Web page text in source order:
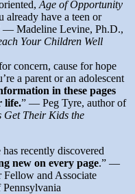
Age of Opportunity
already have a teen or
— Madeline Levine, Ph.D.,
Your Children Well
concern, cause for hope
a parent or an adolescent
in these pages
life.” — Peg Tyre, author of
Get Their Kids the
recently discovered
new on every page.” —
and Associate